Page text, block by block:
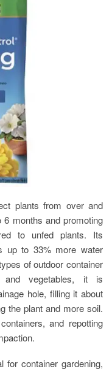
plants from over and
6 months and promoting
to unfed plants. Its
up to 33% more water
of outdoor container
and vegetables, it is
hole, filling it about
the plant and more soil.
and repotting
for container gardening,